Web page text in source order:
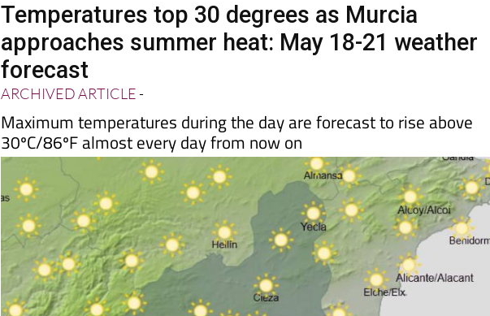
Temperatures top 30 degrees as Murcia
approaches summer heat: May 18-21 weather
forecast
ARCHIVED ARTICLE-
Maximum temperatures during the day are forecast to rise above
30ºC/86ºF almost every day from now on